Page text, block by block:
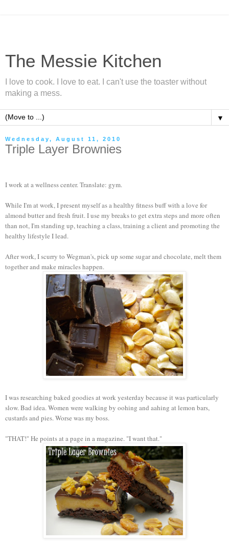
The Messie Kitchen
I love to cook. I love to eat. I can't use the toaster without
making a mess.
▼
Wednesday, August 11, 2010
Triple Layer Brownies
I work at a wellness center. Translate: gym.
While I'm at work, I present myself as a healthy fitness buff with a love for
almond butter and fresh fruit. I use my breaks to get extra steps and more often
than not, I'm standing up, teaching a class, training a client and promoting the
healthy lifestyle I lead.
After work, I scurry to Wegman's, pick up some sugar and chocolate, melt them
together and make miracles happen.
I was researching baked goodies at work yesterday because it was particularly
slow. Bad idea. Women were walking by oohing and aahing at lemon bars,
custards and pies. Worse was my boss.
"THAT!" He points at a page in a magazine. "I want that."